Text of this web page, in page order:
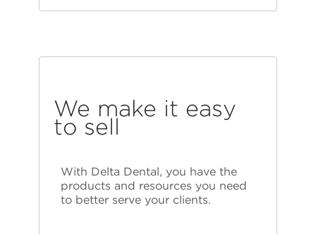
We make it easy
to sell
With Delta Dental, you have the
products and resources you need
to better serve your clients.